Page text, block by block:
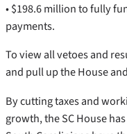
• $198.6 million to fully
payments.
To view all vetoes and
and pull up the House
By cutting taxes and
growth, the SC House